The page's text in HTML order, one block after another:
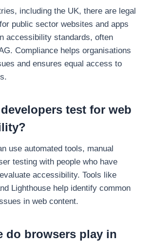
including the UK, there are legal
public sector websites and apps
accessibility standards, often
Compliance helps organisations
and ensures equal access to
test for web
use automated tools, manual
testing with people who have
accessibility. Tools like
Lighthouse help identify common
in web content.
do browsers play in